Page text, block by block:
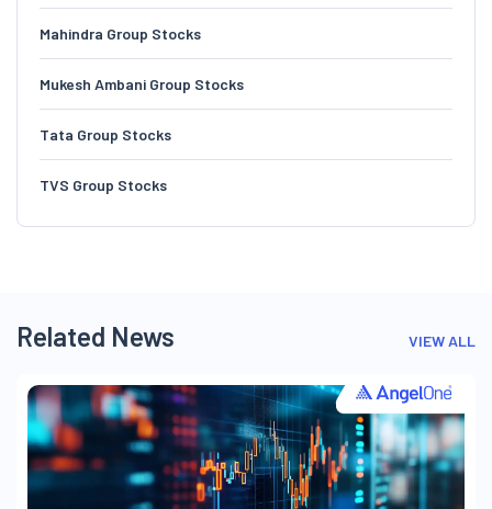
Mahindra Group Stocks
Mukesh Ambani Group Stocks
Tata Group Stocks
TVS Group Stocks
Related News VIEW ALL